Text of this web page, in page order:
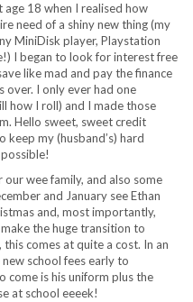
18 when I realised how
need of a shiny new thing (my
MiniDisk player, Playstation
I began to look for interest free
like mad and pay the finance
I only ever had one
how I roll) and I made those
Hello sweet, sweet credit
my (husband’s) hard
our wee family, and also some
and January see Ethan
and, most importantly,
the huge transition to
comes at quite a cost. In an
school fees early to
come is his uniform plus the
at school eeeek!